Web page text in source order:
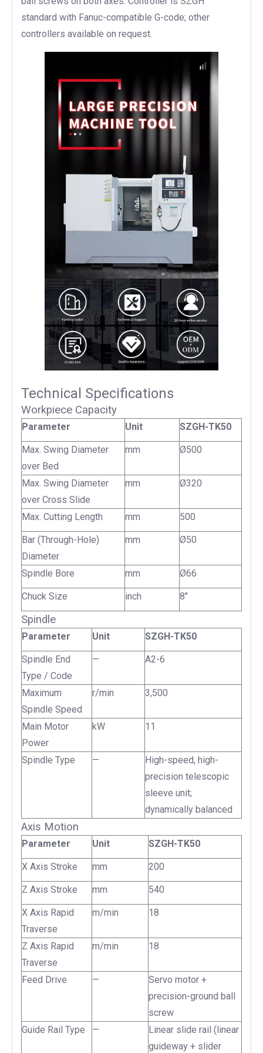
standard with Fanuc-compatible G-code; other
controllers available on request.
Technical Specifications
Workpiece Capacity
Parameter Unit SZGH-TK50
Max. Swing Diameter
over Bed
mm Ø500
Max. Swing Diameter
over Cross Slide
mm Ø320
Max. Cutting Length mm 500
Bar (Through-Hole)
Diameter
mm Ø50
Spindle Bore mm Ø66
Chuck Size inch 8"
Spindle
Parameter Unit SZGH-TK50
Spindle End
Type / Code
— A2-6
Maximum
Spindle Speed
r/min 3,500
Main Motor
Power
kW 11
Spindle Type —
High-speed, high-
precision telescopic
sleeve unit;
dynamically balanced
Axis Motion
Parameter Unit SZGH-TK50
X Axis Stroke mm 200
Z Axis Stroke mm 540
X Axis Rapid
Traverse
m/min 18
Z Axis Rapid
Traverse
m/min 18
Feed Drive —
Servo motor +
precision-ground ball
screw
Guide Rail Type
—
Linear slide rail (linear
guideway + slider